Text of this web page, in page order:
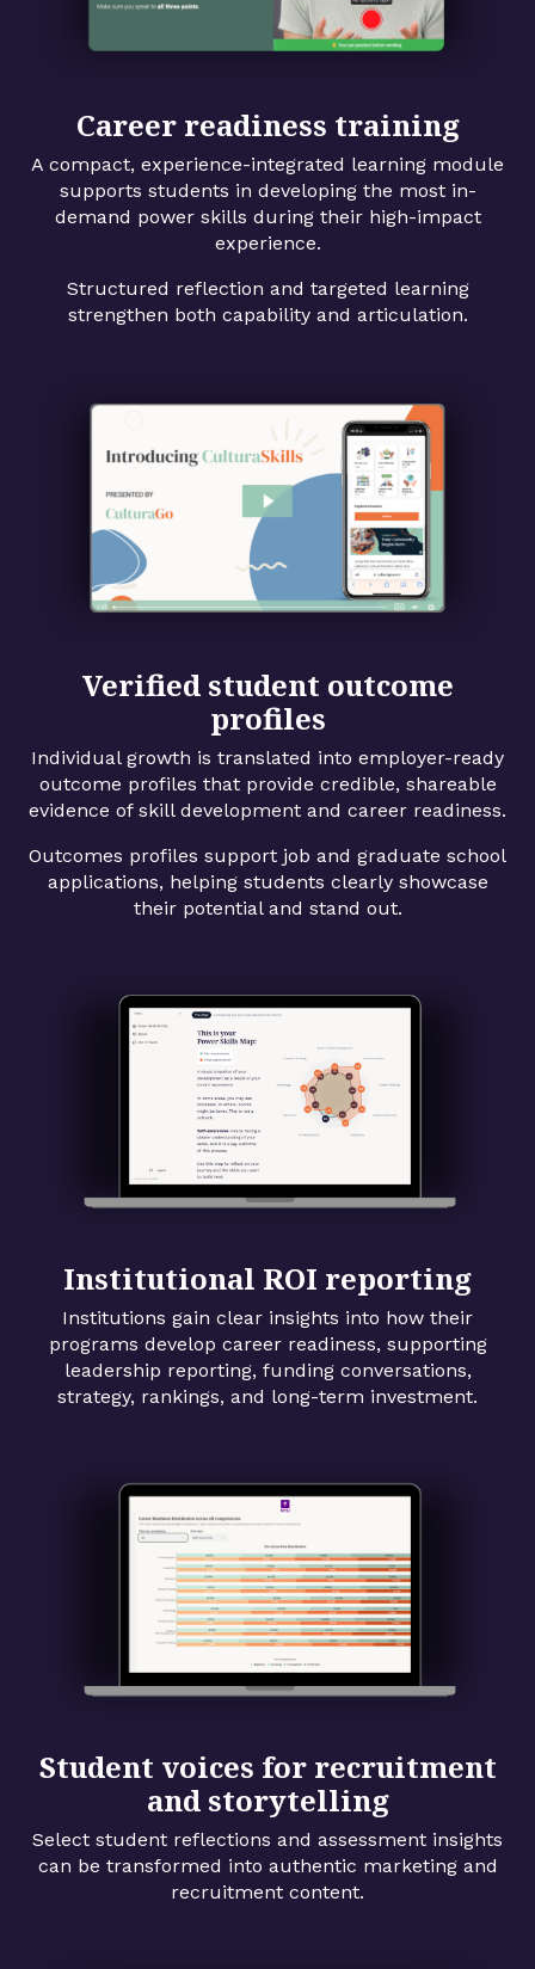
Career readiness training
A compact, experience-integrated learning module
supports students in developing the most in-
demand power skills during their high-impact
experience.
Structured reflection and targeted learning
strengthen both capability and articulation.
Verified student outcome
profiles
Individual growth is translated into employer-ready
outcome profiles that provide credible, shareable
evidence of skill development and career readiness.
Outcomes profiles support job and graduate school
applications, helping students clearly showcase
their potential and stand out.
Institutional ROI reporting
Institutions gain clear insights into how their
programs develop career readiness, supporting
leadership reporting, funding conversations,
strategy, rankings, and long-term investment.
Student voices for recruitment
and storytelling
Select student reflections and assessment insights
can be transformed into authentic marketing and
recruitment content.